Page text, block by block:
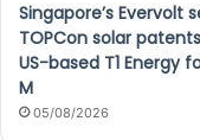
Singapore’s Evervolt
TOPCon solar
US-based T1 Energy
M
05/08/2026